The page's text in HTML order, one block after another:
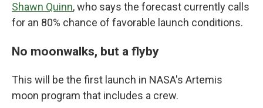
Shawn Quinn, who says the forecast currently calls
for an 80% chance of favorable launch conditions.
No moonwalks, but a flyby
This will be the first launch in NASA's Artemis
moon program that includes a crew.